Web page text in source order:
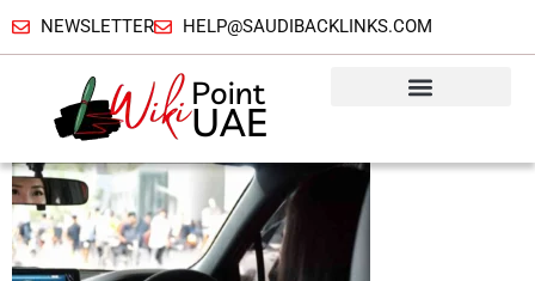
NEWSLETTER HELP@SAUDIBACKLINKS.COM